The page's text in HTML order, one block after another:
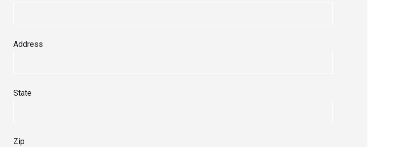
Address
State
Zip